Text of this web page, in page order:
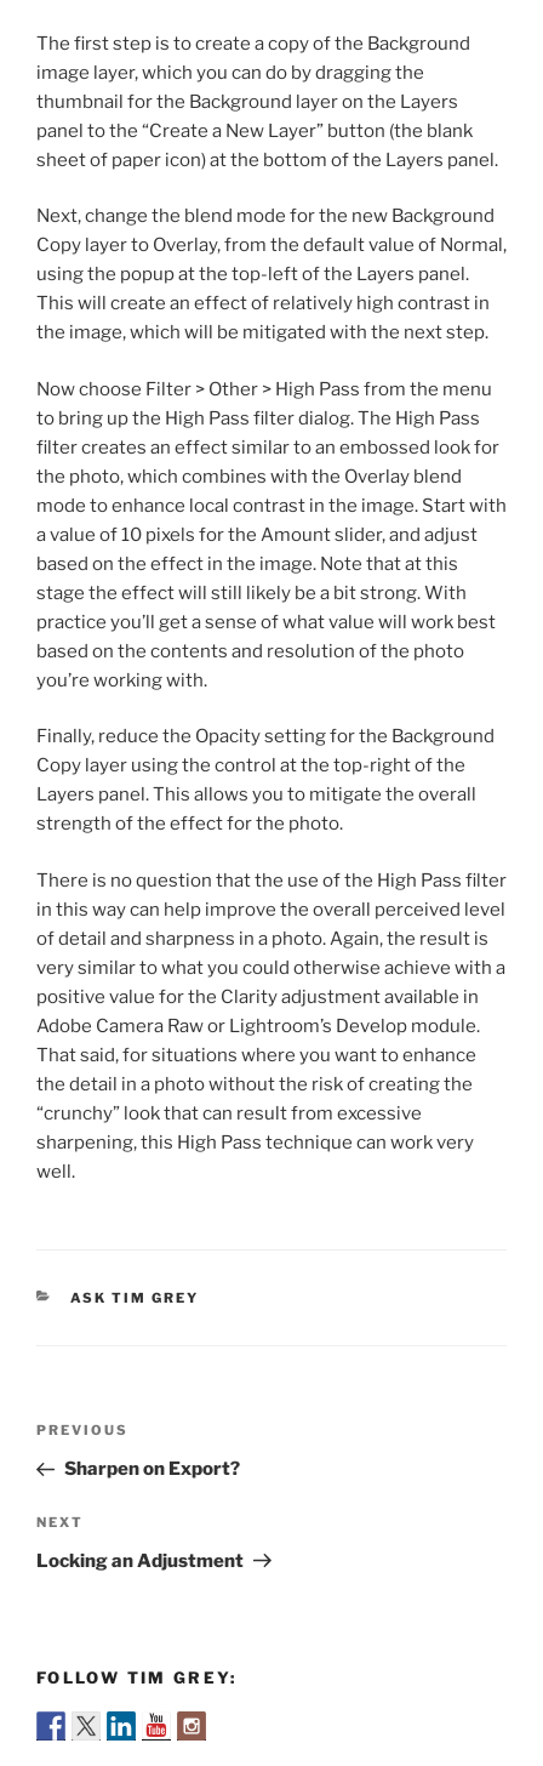
The first step is to create a copy of the Background
image layer, which you can do by dragging the
thumbnail for the Background layer on the Layers
panel to the “Create a New Layer” button (the blank
sheet of paper icon) at the bottom of the Layers panel.
Next, change the blend mode for the new Background
Copy layer to Overlay, from the default value of Normal,
using the popup at the top-left of the Layers panel.
This will create an effect of relatively high contrast in
the image, which will be mitigated with the next step.
Now choose Filter > Other > High Pass from the menu
to bring up the High Pass filter dialog. The High Pass
filter creates an effect similar to an embossed look for
the photo, which combines with the Overlay blend
mode to enhance local contrast in the image. Start with
a value of 10 pixels for the Amount slider, and adjust
based on the effect in the image. Note that at this
stage the effect will still likely be a bit strong. With
practice you’ll get a sense of what value will work best
based on the contents and resolution of the photo
you’re working with.
Finally, reduce the Opacity setting for the Background
Copy layer using the control at the top-right of the
Layers panel. This allows you to mitigate the overall
strength of the effect for the photo.
There is no question that the use of the High Pass filter
in this way can help improve the overall perceived level
of detail and sharpness in a photo. Again, the result is
very similar to what you could otherwise achieve with a
positive value for the Clarity adjustment available in
Adobe Camera Raw or Lightroom’s Develop module.
That said, for situations where you want to enhance
the detail in a photo without the risk of creating the
“crunchy” look that can result from excessive
sharpening, this High Pass technique can work very
well.
CATEGORIES
ASK TIM GREY
Previous
Post
PREVIOUS
Sharpen on Export?
Next
Post
NEXT
Locking an Adjustment
FOLLOW TIM GREY: